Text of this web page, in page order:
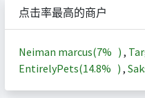
点击率最高的商户
Neiman marcus(7% ) ,
EntirelyPets(14.8% ) ,